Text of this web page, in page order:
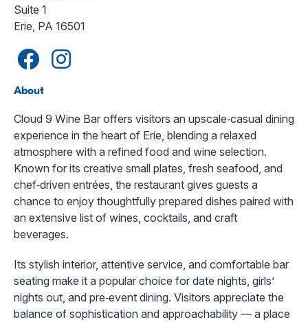
Suite 1
Erie, PA 16501
About
Cloud 9 Wine Bar offers visitors an upscale‑casual dining
experience in the heart of Erie, blending a relaxed
atmosphere with a refined food and wine selection.
Known for its creative small plates, fresh seafood, and
chef‑driven entrées, the restaurant gives guests a
chance to enjoy thoughtfully prepared dishes paired with
an extensive list of wines, cocktails, and craft
beverages.
Its stylish interior, attentive service, and comfortable bar
seating make it a popular choice for date nights, girls’
nights out, and pre‑event dining. Visitors appreciate the
balance of sophistication and approachability — a place